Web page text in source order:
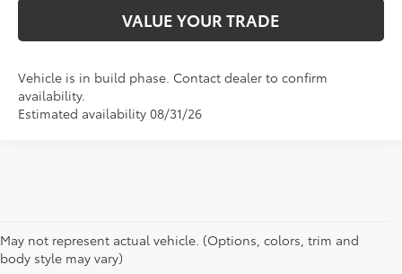
VALUE YOUR TRADE
Vehicle is in build phase. Contact dealer to confirm
availability.
Estimated availability 08/31/26
May not represent actual vehicle. (Options, colors, trim and
body style may vary)